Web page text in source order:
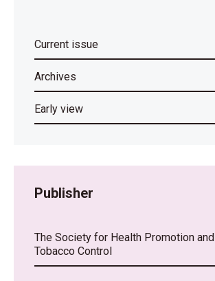
Current issue
Archives
Early view
Publisher
The Society for Health Promotion and
Tobacco Control